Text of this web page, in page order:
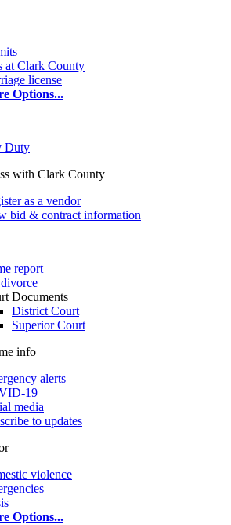
at Clark County
license
Options...
Duty
with Clark County
as a vendor
bid & contract information
report
Documents
District Court
Superior Court
info
alerts
19
media
to updates
violence
Options...